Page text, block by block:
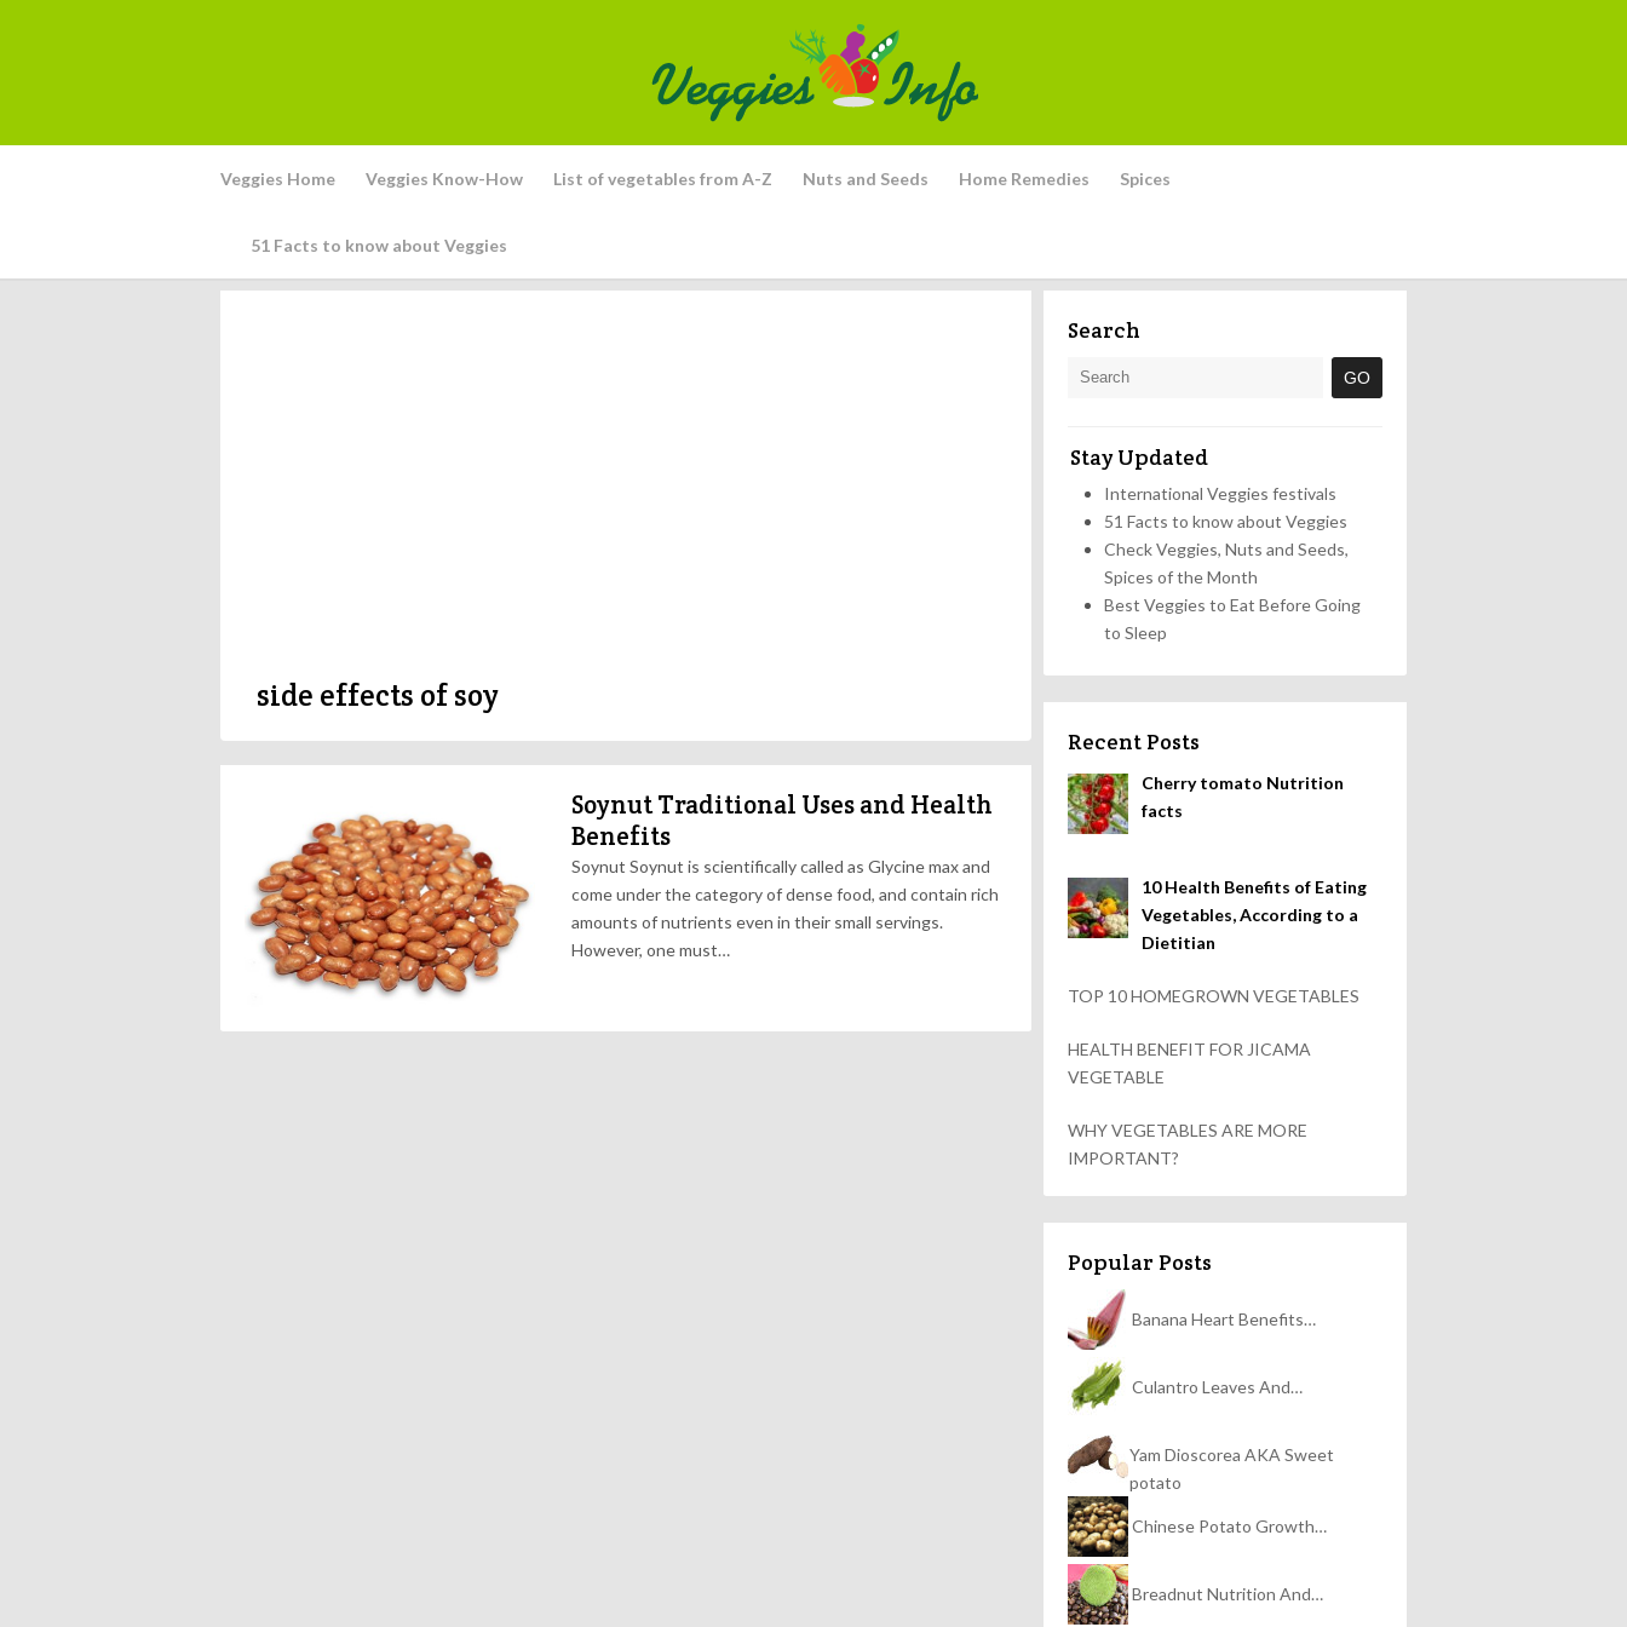
Veggies Home Veggies Know-How List of vegetables from A-Z Nuts and Seeds Home Remedies Spices
51 Facts to know about Veggies
side effects of soy
Soynut Traditional Uses and Health
Benefits
Soynut Soynut is scientifically called as Glycine max and
come under the category of dense food, and contain rich
amounts of nutrients even in their small servings.
However, one must…
Search
Stay Updated
International Veggies festivals
51 Facts to know about Veggies
Check Veggies, Nuts and Seeds,
Spices of the Month
Best Veggies to Eat Before Going
to Sleep
Recent Posts
Cherry tomato Nutrition
facts
10 Health Benefits of Eating
Vegetables, According to a
Dietitian
TOP 10 HOMEGROWN VEGETABLES
HEALTH BENEFIT FOR JICAMA
VEGETABLE
WHY VEGETABLES ARE MORE
IMPORTANT?
Popular Posts
Banana Heart Benefits…
Culantro Leaves And…
Yam Dioscorea AKA Sweet
potato
Chinese Potato Growth…
Breadnut Nutrition And…